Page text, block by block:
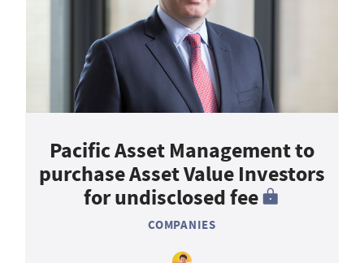
Pacific Asset Management to
purchase Asset Value Investors
for undisclosed fee
COMPANIES